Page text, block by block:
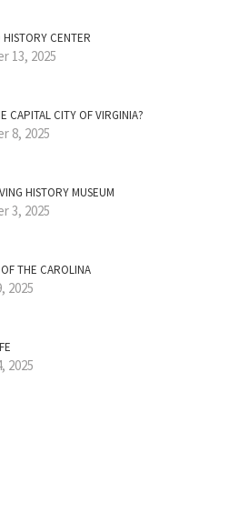
CENTER
13, 2025
CAPITAL CITY OF VIRGINIA?
8, 2025
HISTORY MUSEUM
3, 2025
THE CAROLINA
2025
2025